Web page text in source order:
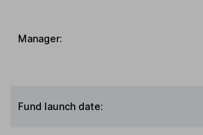
Manager:
Fund launch date: